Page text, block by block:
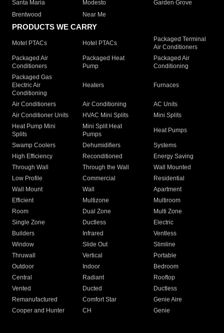
Santa Maria
Modesto
Garden Grove
Brentwood
Near Me
PRODUCTS WE CARRY
Motel PTACs Hotel PTACs
Packaged Terminal
Air Conditioners
Packaged Air
Conditioners
Packaged Heat
Pump
Packaged Air
Conditioning
Packaged Gas
Electric Air
Conditioning
Heaters Furnaces
Air Conditioners Air Conditioning
AC Units
Air Conditioner Units
HVAC Mini Splits
Mini Splits
Heat Pump Mini
Splits
Mini Split Heat
Pumps
Heat Pumps
Swamp Coolers Dehumidifiers
Systems
High Efficiency
Reconditioned
Energy Saving
Through Wall
Through the Wall
Wall Mounted
Low Profile
Commercial
Residential
Wall Mount
Wall
Apartment
Efficient
Multizone
Multiroom
Room
Dual Zone
Multi Zone
Single Zone
Ductless
Electric
Builders
Infrared
Ventless
Window
Slide Out
Slimline
Thruwall
Vertical
Portable
Outdoor
Indoor
Bedroom
Central
Radiant
Rooftop
Vented
Ducted
Ductless
Remanufactured
Comfort Star
Genie Aire
Cooper and Hunter
CH Genie